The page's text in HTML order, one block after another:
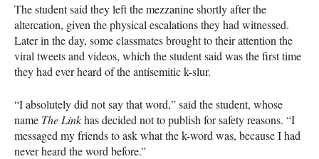
The student said they left the mezzanine shortly after the
altercation, given the physical escalations they had witnessed.
Later in the day, some classmates brought to their attention the
viral tweets and videos, which the student said was the first time
they had ever heard of the antisemitic k-slur.
“I absolutely did not say that word,” said the student, whose
name The Linkhas decided not to publish for safety reasons. “I
messaged my friends to ask what the k-word was, because I had
never heard the word before.”